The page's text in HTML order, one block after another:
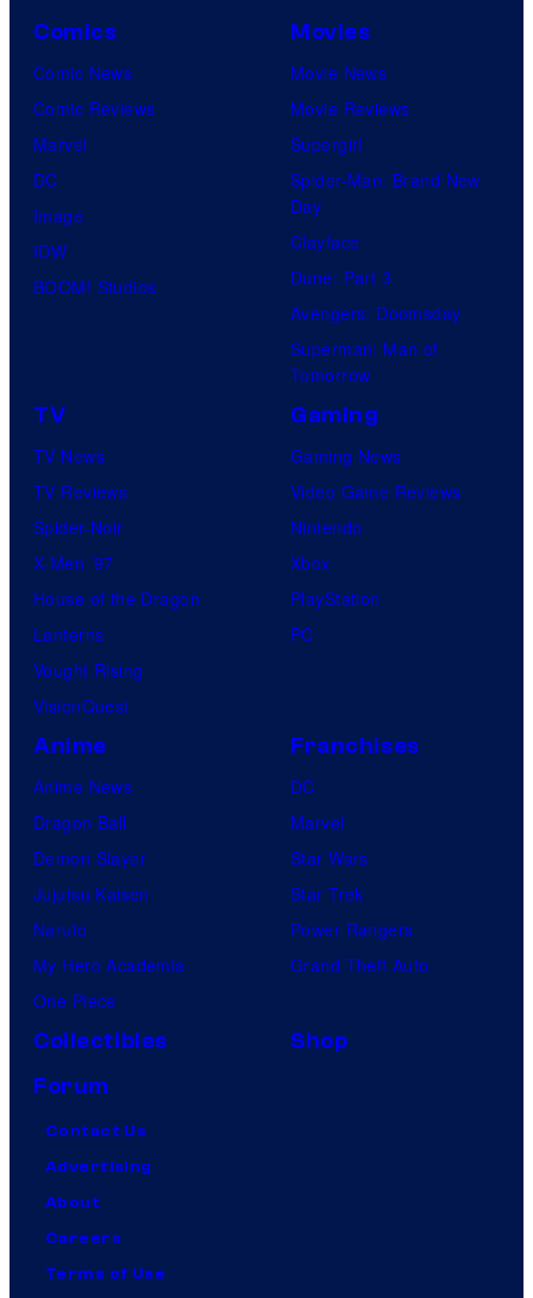
Comics
Comic News
Comic Reviews
Marvel
DC
Image
IDW
BOOM! Studios
Movies
Movie News
Movie Reviews
Supergirl
Spider-Man: Brand New
Day
Clayface
Dune: Part 3
Avengers: Doomsday
Superman: Man of
Tomorrow
TV
TV News
TV Reviews
Spider-Noir
X-Men ’97
House of the Dragon
Lanterns
Vought Rising
VisionQuest
Gaming
Gaming News
Video Game Reviews
Nintendo
Xbox
PlayStation
PC
Anime
Anime News
Dragon Ball
Demon Slayer
Jujutsu Kaisen
Naruto
My Hero Academia
One Piece
Franchises
DC
Marvel
Star Wars
Star Trek
Power Rangers
Grand Theft Auto
Collectibles
Shop
Forum
Contact Us
Advertising
About
Careers
Terms of Use